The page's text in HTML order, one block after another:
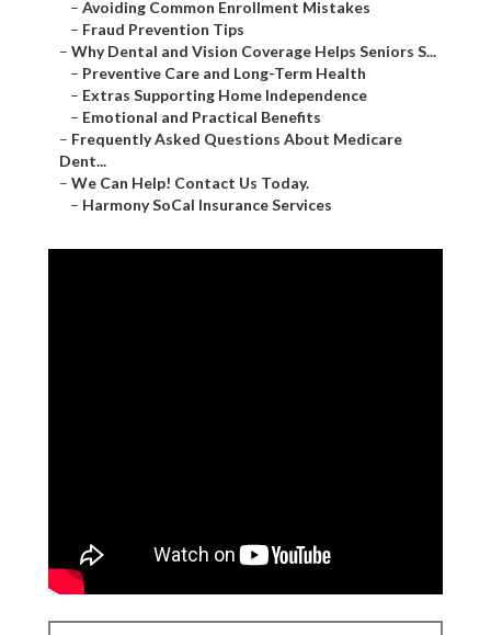
– Avoiding Common Enrollment Mistakes
– Fraud Prevention Tips
– Why Dental and Vision Coverage Helps Seniors S...
– Preventive Care and Long-Term Health
– Extras Supporting Home Independence
– Emotional and Practical Benefits
– Frequently Asked Questions About Medicare
Dent...
– We Can Help! Contact Us Today.
– Harmony SoCal Insurance Services